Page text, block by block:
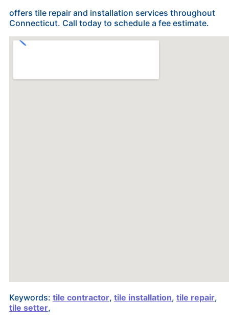
offers tile repair and installation services throughout
Connecticut. Call today to schedule a fee estimate.
Keywords: tile contractor, tile installation, tile repair,
tile setter,